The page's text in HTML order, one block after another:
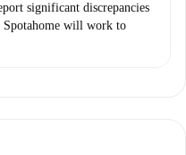
significant discrepancies
Spotahome will work to